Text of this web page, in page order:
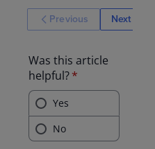
Previous Next